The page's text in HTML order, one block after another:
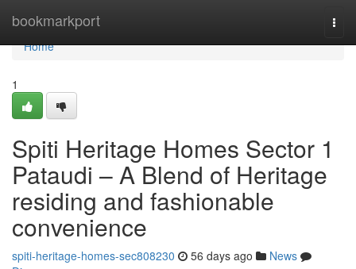
bookmarkport
Home
Home
1
Spiti Heritage Homes Sector 1
Pataudi – A Blend of Heritage
residing and fashionable
convenience
spiti-heritage-homes-sec808230 56 days ago
News